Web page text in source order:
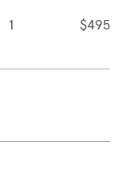
1 $495